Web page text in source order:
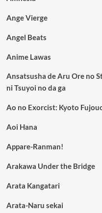
Ange Vierge
Angel Beats
Anime Lawas
Ansatsusha de Aru Ore no
ni Tsuyoi no da ga
Ao no Exorcist: Kyoto
Aoi Hana
Appare-Ranman!
Arakawa Under the Bridge
Arata Kangatari
Arata-Naru sekai